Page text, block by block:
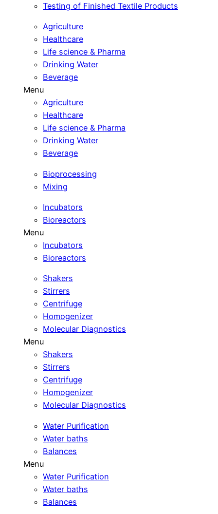
Testing of Finished Textile Products
Agriculture
Healthcare
Life science & Pharma
Drinking Water
Beverage
Menu
Agriculture
Healthcare
Life science & Pharma
Drinking Water
Beverage
Bioprocessing
Mixing
Incubators
Bioreactors
Menu
Incubators
Bioreactors
Shakers
Stirrers
Centrifuge
Homogenizer
Molecular Diagnostics
Menu
Shakers
Stirrers
Centrifuge
Homogenizer
Molecular Diagnostics
Water Purification
Water baths
Balances
Menu
Water Purification
Water baths
Balances